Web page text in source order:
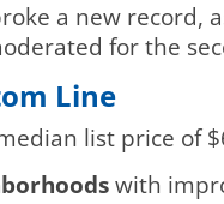
a new record,
for the
Line
list price of
with